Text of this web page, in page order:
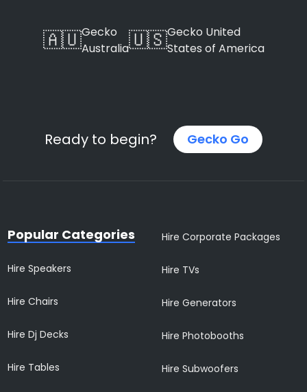
🇦🇺Gecko
Australia🇺🇸Gecko United
States of America
Ready to begin? Gecko Go
Popular Categories
Hire Speakers
Hire Chairs
Hire Dj Decks
Hire Tables
Hire Corporate Packages
Hire TVs
Hire Generators
Hire Photobooths
Hire Subwoofers